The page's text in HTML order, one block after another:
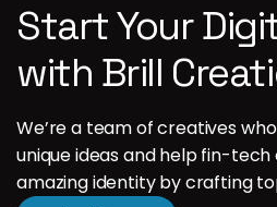
Start Your
with Brill
We’re a team of creatives
unique ideas and help fin-
amazing identity by crafting